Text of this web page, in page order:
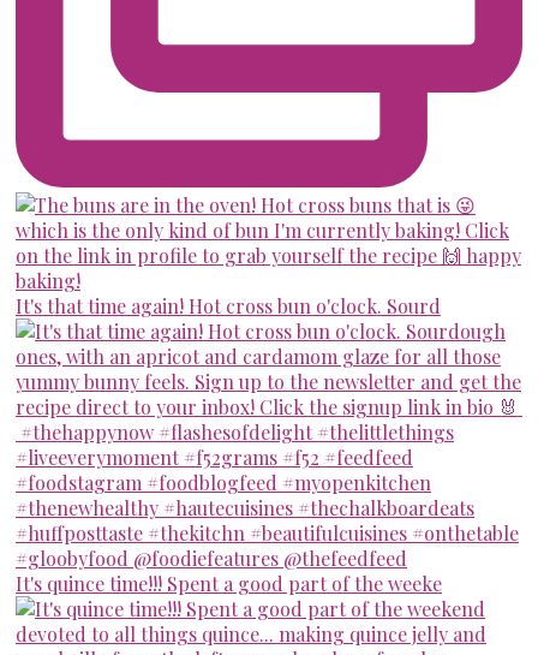
It's that time again! Hot cross bun o'clock. Sourd
It's quince time!!! Spent a good part of the weeke